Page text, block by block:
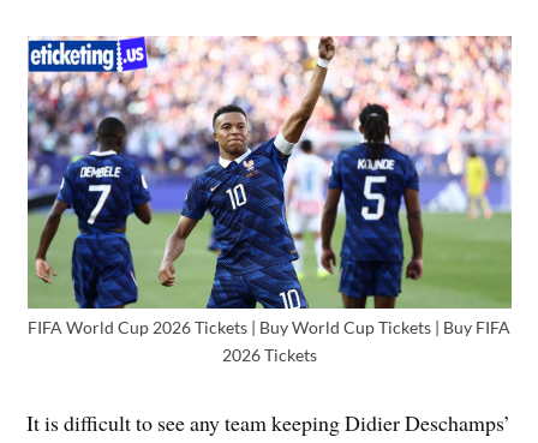
FIFA World Cup 2026 Tickets | Buy World Cup Tickets | Buy FIFA
2026 Tickets
It is difficult to see any team keeping Didier Deschamps’